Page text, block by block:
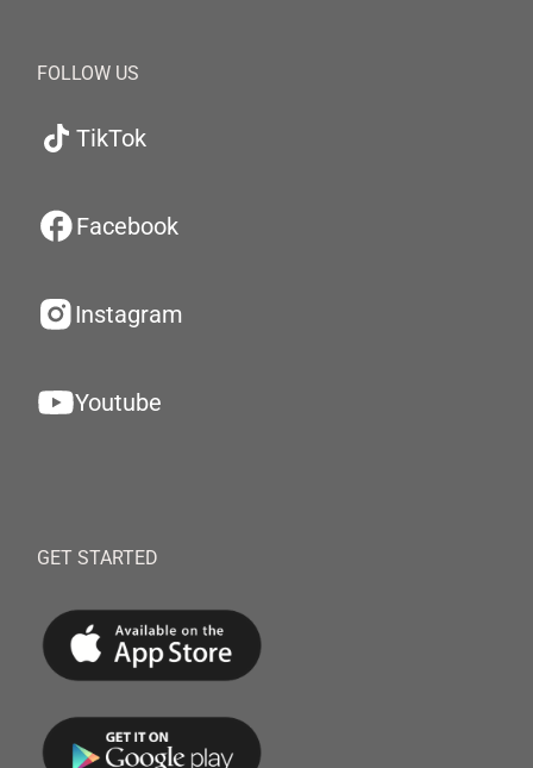
FOLLOW US
TikTok
Facebook
Instagram
Youtube
GET STARTED